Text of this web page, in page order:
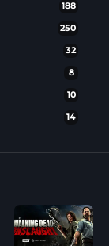
188
250
32
8
10
14